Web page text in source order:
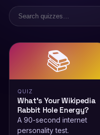
📚
QUIZ
What’s Your Wikipedia
Rabbit Hole Energy?
A 90-second internet
personality test.